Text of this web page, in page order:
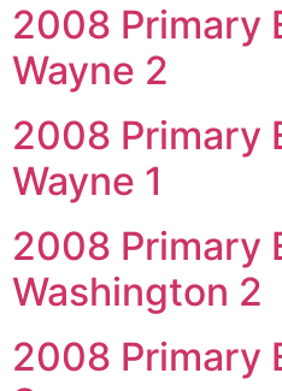
2008 Primary
Wayne 2
2008 Primary
Wayne 1
2008 Primary
Washington 2
2008 Primary